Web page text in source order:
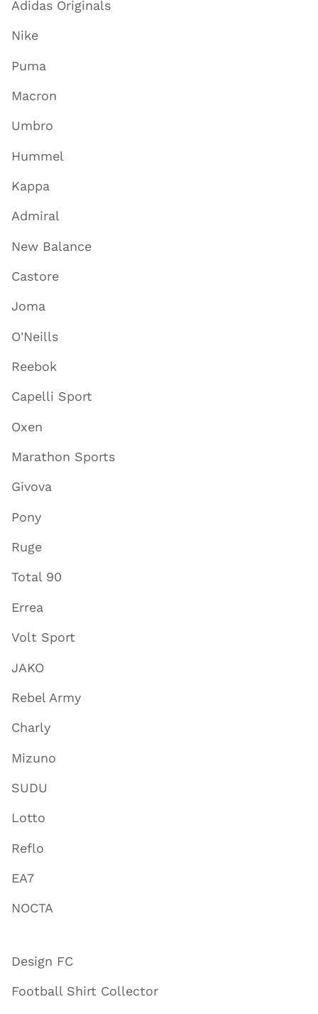
Adidas Originals
Nike
Puma
Macron
Umbro
Hummel
Kappa
Admiral
New Balance
Castore
Joma
O'Neills
Reebok
Capelli Sport
Oxen
Marathon Sports
Givova
Pony
Ruge
Total 90
Errea
Volt Sport
JAKO
Rebel Army
Charly
Mizuno
SUDU
Lotto
Reflo
EA7
NOCTA
Design FC
Football Shirt Collector